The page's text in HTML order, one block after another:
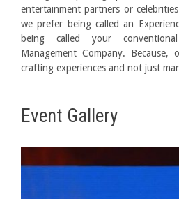
entertainment partners or
we prefer being called an
being called your
Management Company.
crafting experiences and not just
Event Gallery